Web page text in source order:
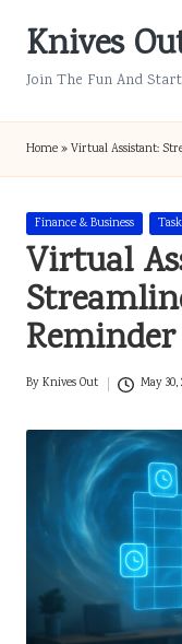
SkipKnives
Join The Fun And
Home»Virtual Assistant:
Posted
in
Finance & Business
Virtual
Posted
ByKnives Out May 30,